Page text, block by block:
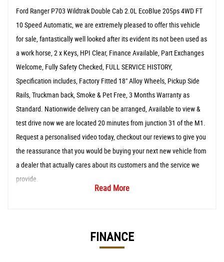
Ford Ranger P703 Wildtrak Double Cab 2.0L EcoBlue 205ps 4WD FT
10 Speed Automatic, we are extremely pleased to offer this vehicle
for sale, fantastically well looked after its evident its not been used as
a work horse, 2 x Keys, HPI Clear, Finance Available, Part Exchanges
Welcome, Fully Safety Checked, FULL SERVICE HISTORY,
Specification includes, Factory Fitted 18" Alloy Wheels, Pickup Side
Rails, Truckman back, Smoke & Pet Free, 3 Months Warranty as
Standard. Nationwide delivery can be arranged, Available to view &
test drive now we are located 20 minutes from junction 31 of the M1.
Request a personalised video today, checkout our reviews to give you
the reassurance that you would be buying your next new vehicle from
a dealer that actually cares about its customers and the service we
provide.
Read More
FINANCE